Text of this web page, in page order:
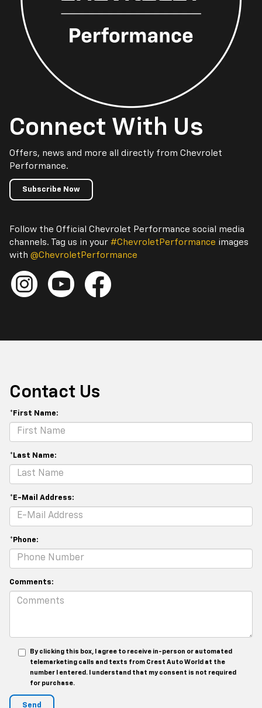
Connect With Us
Offers, news and more all directly from Chevrolet
Performance.
Subscribe Now
Follow the Official Chevrolet Performance social media
channels. Tag us in your #ChevroletPerformance images
with @ChevroletPerformance
Contact Us
*First Name:
*Last Name:
*E-Mail Address:
*Phone:
Comments:
By clicking this box, I agree to receive in-person or automated
telemarketing calls and texts from Crest Auto World at the
number I entered. I understand that my consent is not required
for purchase.